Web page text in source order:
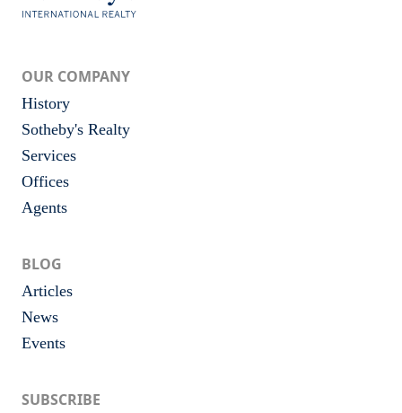
OUR COMPANY
History
Sotheby's Realty
Services
Offices
Agents
BLOG
Articles
News
Events
SUBSCRIBE